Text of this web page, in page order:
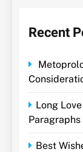
Recent
Long
Best